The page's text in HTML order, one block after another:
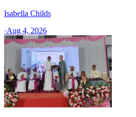
Isabella Childs
·Aug 4, 2026